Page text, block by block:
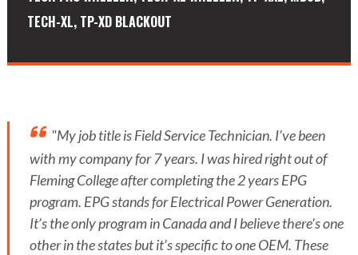
TECH-XL, TP-XD BLACKOUT
"My job title is Field Service Technician. I’ve been
with my company for 7 years. I was hired right out of
Fleming College after completing the 2 years EPG
program. EPG stands for Electrical Power Generation.
It’s the only program in Canada and I believe there's one
other in the states but it’s specific to one OEM. These